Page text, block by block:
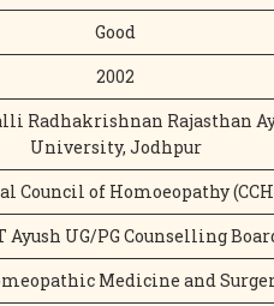
Good
2002
Radhakrishnan Rajasthan
University, Jodhpur
Council of Homoeopathy
Ayush UG/PG Counselling
Medicine and